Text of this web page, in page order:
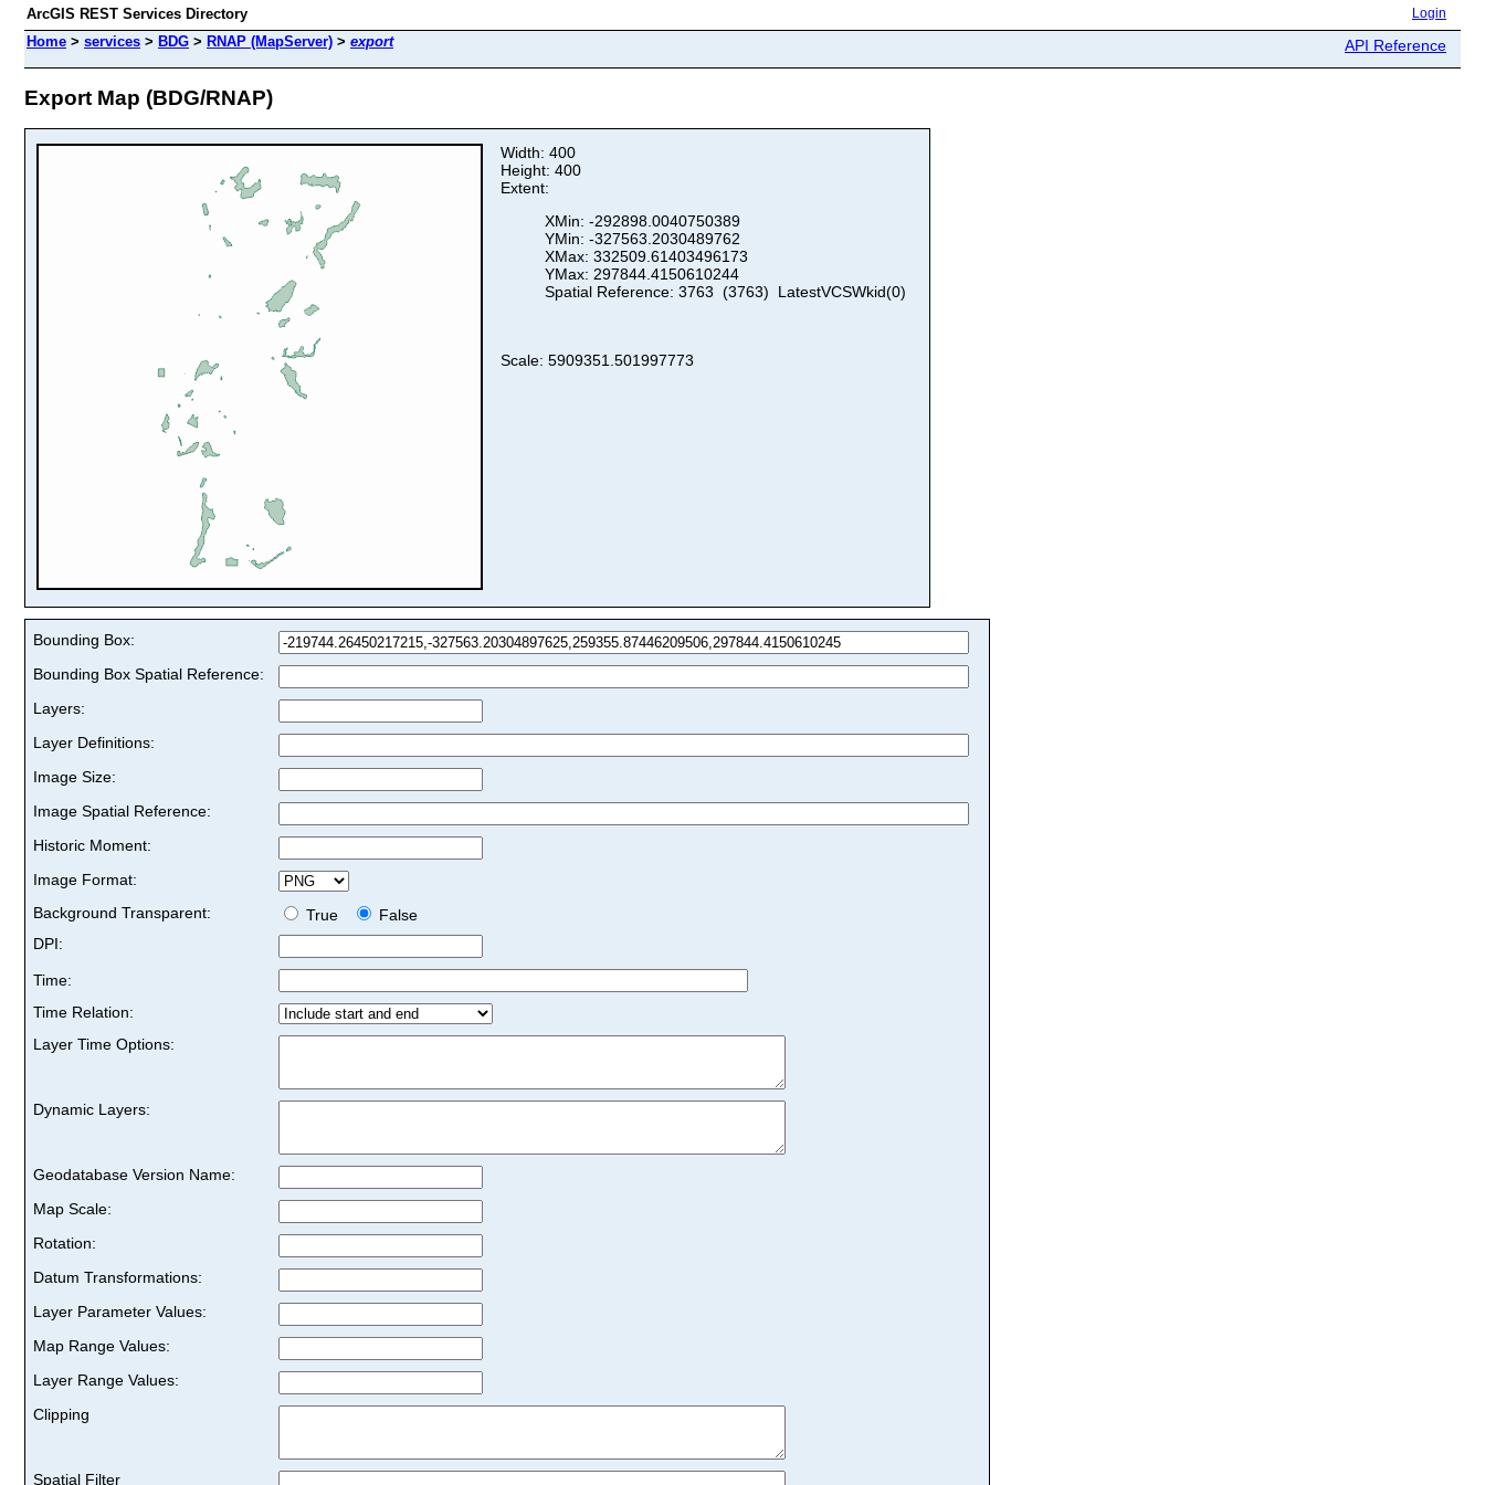
ArcGIS REST Services Directory Login
Home > services > BDG > RNAP (MapServer) > export API Reference
Export Map (BDG/RNAP)
Width: 400
Height: 400
Extent:
XMin: -292898.0040750389
YMin: -327563.2030489762
XMax: 332509.61403496173
YMax: 297844.4150610244
Spatial Reference: 3763 (3763) LatestVCSWkid(0)
Scale: 5909351.501997773
Bounding Box:
Bounding Box Spatial Reference:
Layers:
Layer Definitions:
Image Size:
Image Spatial Reference:
Historic Moment:
Image Format:
Background Transparent:
True
False
DPI:
Time:
Time Relation:
Layer Time Options:
Dynamic Layers:
Geodatabase Version Name:
Map Scale:
Rotation:
Datum Transformations:
Layer Parameter Values:
Map Range Values:
Layer Range Values:
Clipping
Spatial Filter